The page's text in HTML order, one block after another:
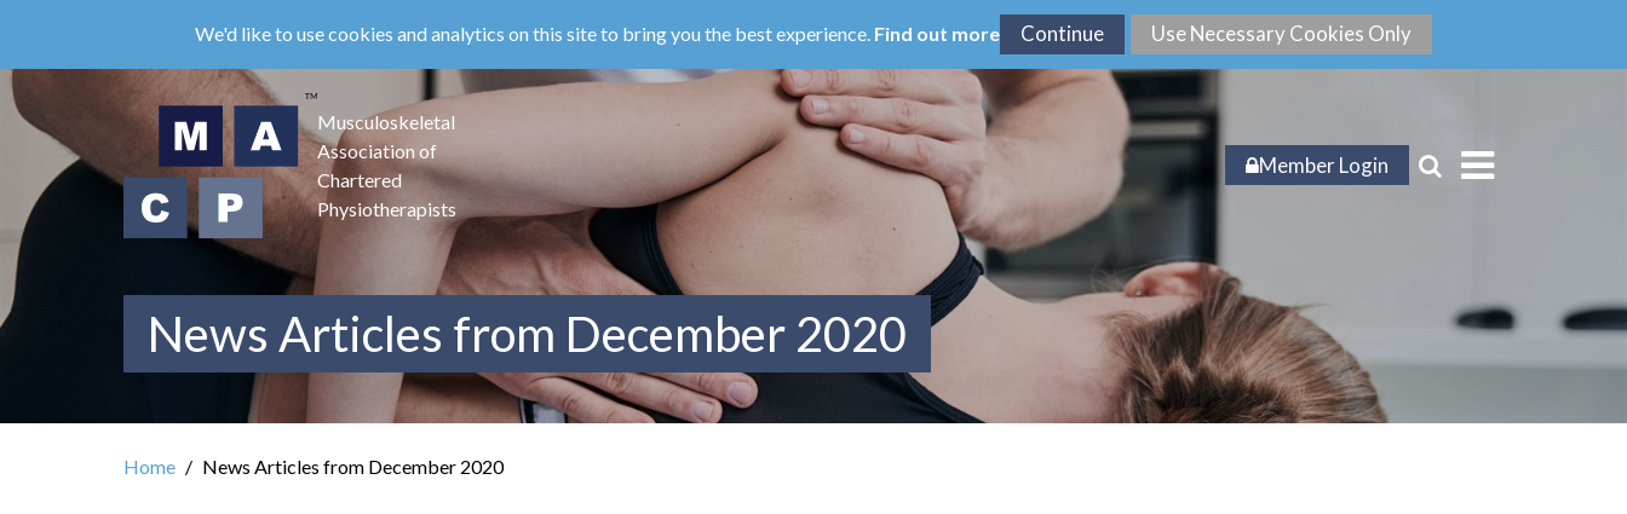
main
content
We'd like to use cookies and analytics on this site to bring you the best experience. Find out more
Musculoskeletal
Association of
Chartered
Physiotherapists
Member Login
News Articles from December 2020
Home News Articles from December 2020